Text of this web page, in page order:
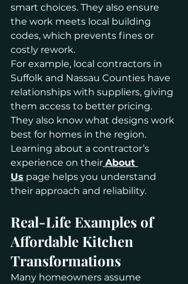
smart choices. They also ensure
the work meets local building
codes, which prevents fines or
costly rework.
For example, local contractors in
Suffolk and Nassau Counties have
relationships with suppliers, giving
them access to better pricing.
They also know what designs work
best for homes in the region.
Learning about a contractor’s
experience on their About
Us page helps you understand
their approach and reliability.
Real-Life Examples of
Affordable Kitchen
Transformations
Many homeowners assume